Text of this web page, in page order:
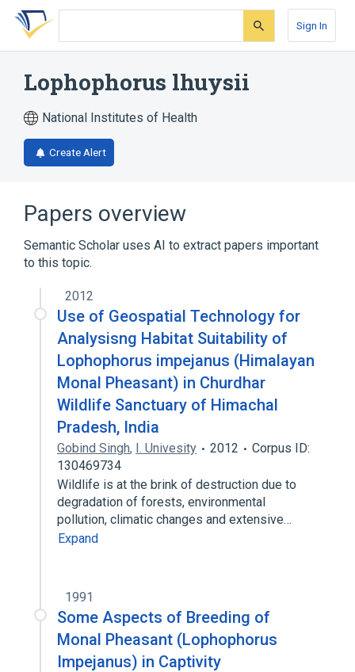
Skip
search
Skip
Skip
account
Sign In
Lophophorus lhuysii
National Institutes of Health
Create Alert
Papers overview
Semantic Scholar uses AI to extract papers important
to this topic.
2012
Use of Geospatial Technology for
Analysisng Habitat Suitability of
Lophophorus impejanus (Himalayan
Monal Pheasant) in Churdhar
Wildlife Sanctuary of Himachal
Pradesh, India
Gobind Singh, I. Univesity 2012
Corpus ID:
130469734
Wildlife is at the brink of destruction due to
degradation of forests, environmental
pollution, climatic changes and extensive…
Expand
1991
Some Aspects of Breeding of
Monal Pheasant (Lophophorus
Impejanus) in Captivity